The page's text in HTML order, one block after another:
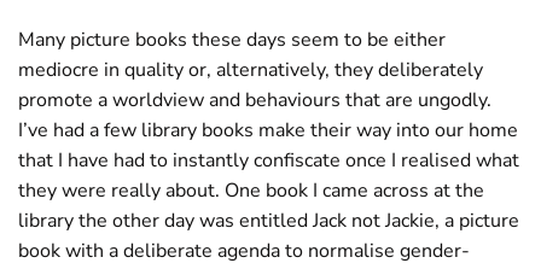
Many picture books these days seem to be either
mediocre in quality or, alternatively, they deliberately
promote a worldview and behaviours that are ungodly.
I’ve had a few library books make their way into our home
that I have had to instantly confiscate once I realised what
they were really about. One book I came across at the
library the other day was entitled Jack not Jackie, a picture
book with a deliberate agenda to normalise gender-